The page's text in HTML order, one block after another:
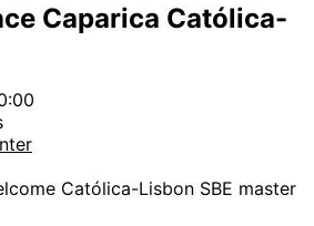
Caparica Católica-
Católica-Lisbon SBE master